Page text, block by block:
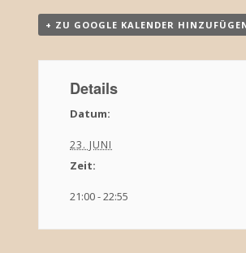
n+ ZU GOOGLE KALENDER
Details
Datum:
23. JUNI
Zeit:
21:00 - 22:55